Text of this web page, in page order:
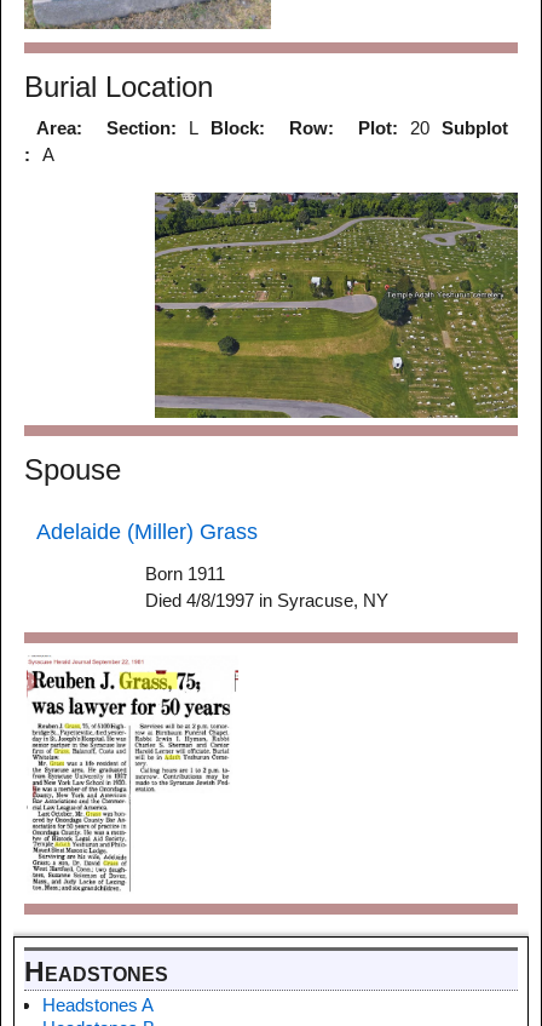
Burial Location
Area: Section: L Block: Row: Plot: 20
Subplot
:
A
Spouse
Adelaide (Miller) Grass
Born 1911
Died 4/8/1997 in Syracuse, NY
Headstones
Headstones A